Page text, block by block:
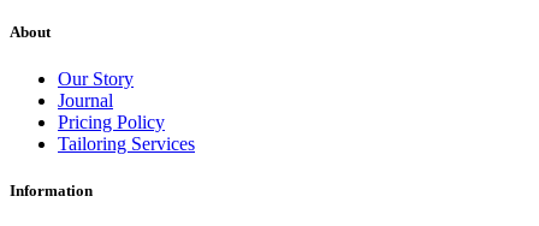
About
Our Story
Journal
Pricing Policy
Tailoring Services
Information